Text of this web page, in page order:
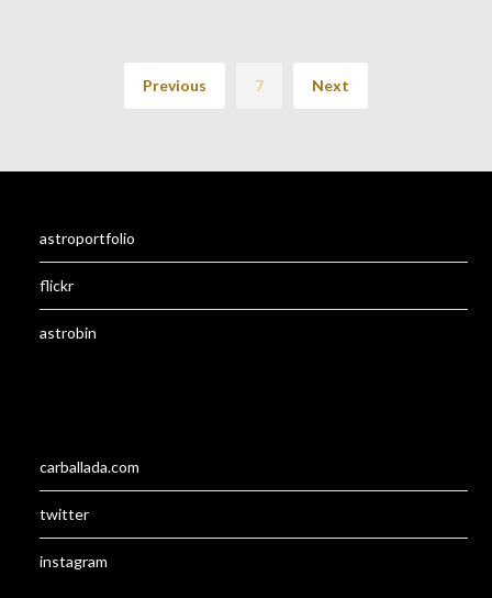
Previous 7 Next
astroportfolio
flickr
astrobin
carballada.com
twitter
instagram